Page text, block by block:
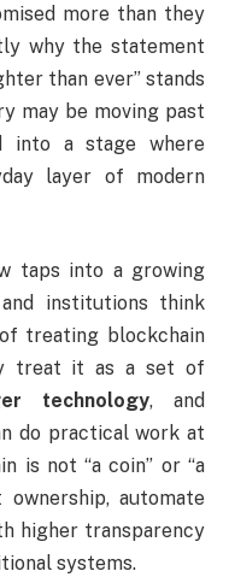
more than they
why the statement
than ever” stands
may be moving past
into a stage where
layer of modern
taps into a growing
institutions think
treating blockchain
treat it as a set of
technology, and
do practical work at
is not “a coin” or “a
automate
higher transparency
systems.